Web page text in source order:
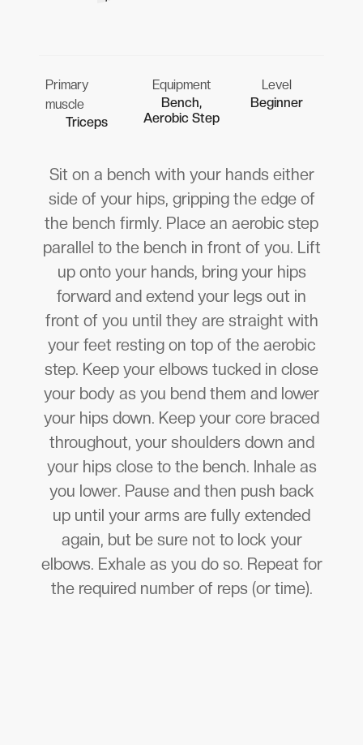
Primary
muscle
Triceps
Equipment
Bench,
Aerobic Step
Level
Beginner
Sit on a bench with your hands either
side of your hips, gripping the edge of
the bench firmly. Place an aerobic step
parallel to the bench in front of you. Lift
up onto your hands, bring your hips
forward and extend your legs out in
front of you until they are straight with
your feet resting on top of the aerobic
step. Keep your elbows tucked in close
your body as you bend them and lower
your hips down. Keep your core braced
throughout, your shoulders down and
your hips close to the bench. Inhale as
you lower. Pause and then push back
up until your arms are fully extended
again, but be sure not to lock your
elbows. Exhale as you do so. Repeat for
the required number of reps (or time).